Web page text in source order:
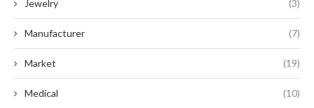
Jewelry (3)
Manufacturer (7)
Market (19)
Medical (10)